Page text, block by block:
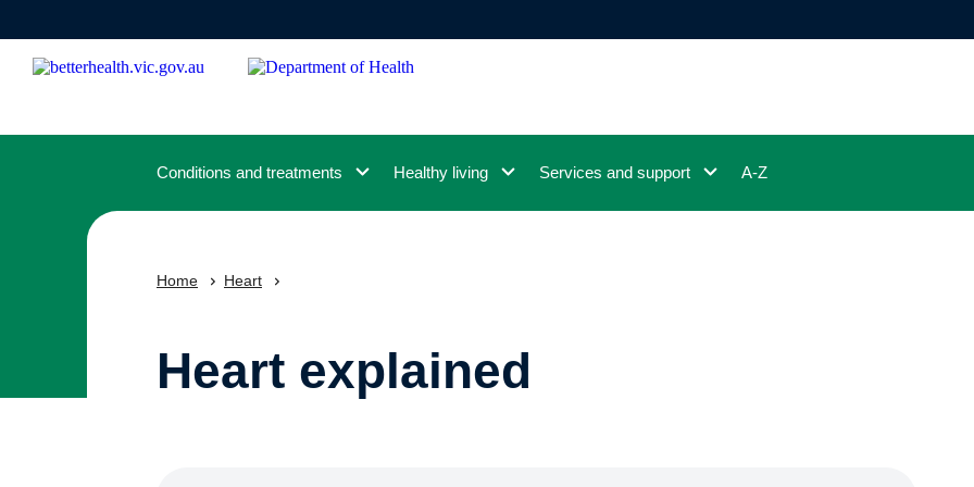
content
Conditions and treatments Healthy living Services and support A-Z
Home Heart
Heart explained